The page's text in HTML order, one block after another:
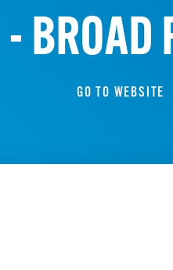
BROAD
GO TO WEBSITE